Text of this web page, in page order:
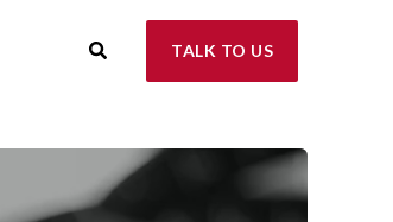
TALK TO US